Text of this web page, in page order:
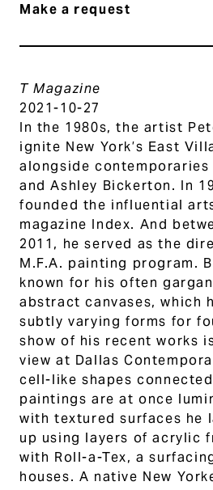
Make a request
T Magazine
2021-10-27
In the 1980s, the artist
ignite New York’s East
alongside
and Ashley Bickerton. In
founded the influential
magazine Index. And
2011, he served as the
M.F.A. painting program.
known for his often
abstract canvases, which
subtly varying forms for
show of his recent works
view at Dallas
cell-like shapes
paintings are at once
with textured surfaces he
up using layers of acrylic
with Roll-a-Tex, a
houses. A native New